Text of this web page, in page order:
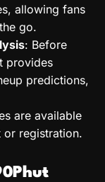
allowing fans
go.
: Before
provides
predictions,
are available
or registration.